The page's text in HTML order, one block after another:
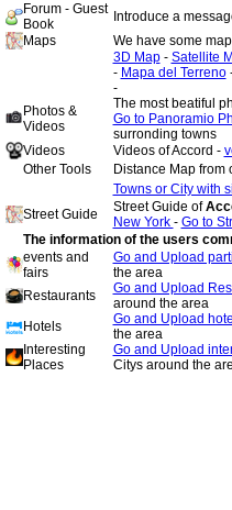
Forum - Guest
Book
Introduce a
Maps
We have some
3D Map- Satellite
- Mapa del Terreno
-
Photos &
Videos
The most beatiful
Go to Panoramio
surronding towns
Videos
Videos of Accord -
Other Tools
Distance Map from
Towns or City with
Street Guide
Street Guide of
New York - Go to
The information of the users
events and
fairs
Go and Upload
the area
Restaurants
Go and Upload
around the area
Hotels
Go and Upload
the area
Interesting
Places
Go and Upload
Citys around the